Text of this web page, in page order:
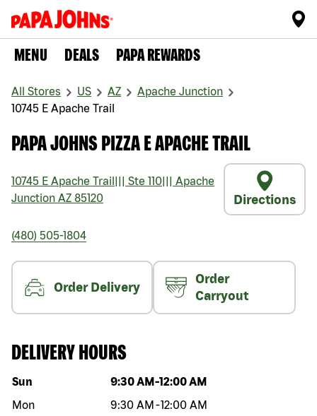
MENU DEALS PAPA REWARDS
All Stores US AZ
Apache Junction
10745 E Apache Trail
PAPA JOHNS PIZZA E APACHE TRAIL
10745 E Apache Trail Ste 110
Apache
Junction AZ 85120 Directions
(480) 505-1804
Order Delivery
Order
Carryout
DELIVERY HOURS
Day of the week Hours
Sun 9:30 AM -12:00 AM
Mon
9:30 AM -12:00 AM